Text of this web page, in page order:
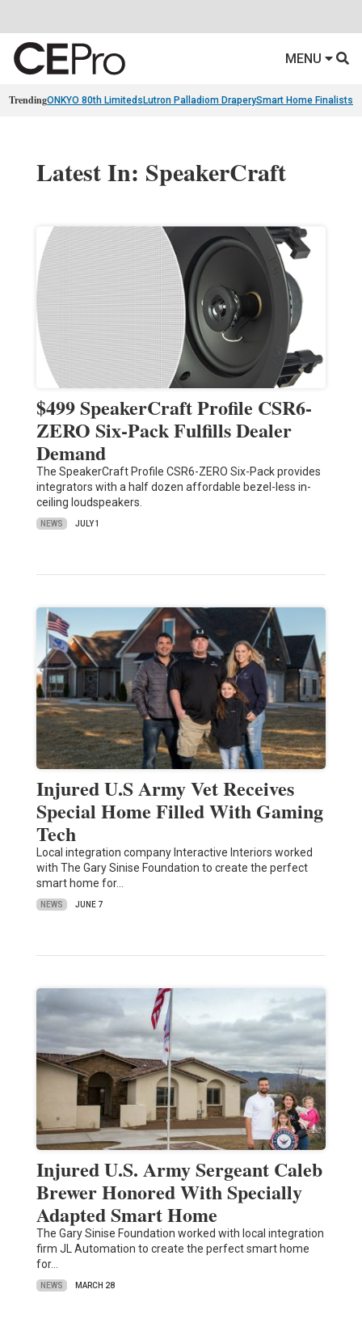
MENU
TrendingONKYO 80th Limiteds Lutron Palladiom DraperySmart Home Finalists
Latest In: SpeakerCraft
$499 SpeakerCraft Profile CSR6-
ZERO Six-Pack Fulfills Dealer
Demand
The SpeakerCraft Profile CSR6-ZERO Six-Pack provides
integrators with a half dozen affordable bezel-less in-
ceiling loudspeakers.
NEWS JULY 1
Injured U.S Army Vet Receives
Special Home Filled With Gaming
Tech
Local integration company Interactive Interiors worked
with The Gary Sinise Foundation to create the perfect
smart home for…
NEWS JUNE 7
Injured U.S. Army Sergeant Caleb
Brewer Honored With Specially
Adapted Smart Home
The Gary Sinise Foundation worked with local integration
firm JL Automation to create the perfect smart home
for…
NEWS MARCH 28